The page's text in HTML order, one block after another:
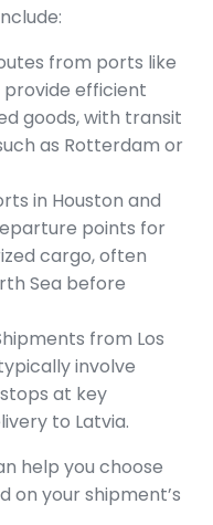
from ports like
provide efficient
goods, with transit
as Rotterdam or
in Houston and
points for
cargo, often
Sea before
from Los
involve
at key
to Latvia.
help you choose
on your shipment’s